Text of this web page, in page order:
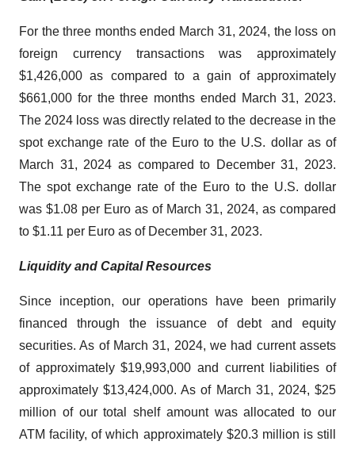
For the three months ended March 31, 2024, the loss on
foreign currency transactions was approximately
$1,426,000 as compared to a gain of approximately
$661,000 for the three months ended March 31, 2023.
The 2024 loss was directly related to the decrease in the
spot exchange rate of the Euro to the U.S. dollar as of
March 31, 2024 as compared to December 31, 2023.
The spot exchange rate of the Euro to the U.S. dollar
was $1.08 per Euro as of March 31, 2024, as compared
to $1.11 per Euro as of December 31, 2023.
Liquidity and Capital Resources
Since inception, our operations have been primarily
financed through the issuance of debt and equity
securities. As of March 31, 2024, we had current assets
of approximately $19,993,000 and current liabilities of
approximately $13,424,000. As of March 31, 2024, $25
million of our total shelf amount was allocated to our
ATM facility, of which approximately $20.3 million is still